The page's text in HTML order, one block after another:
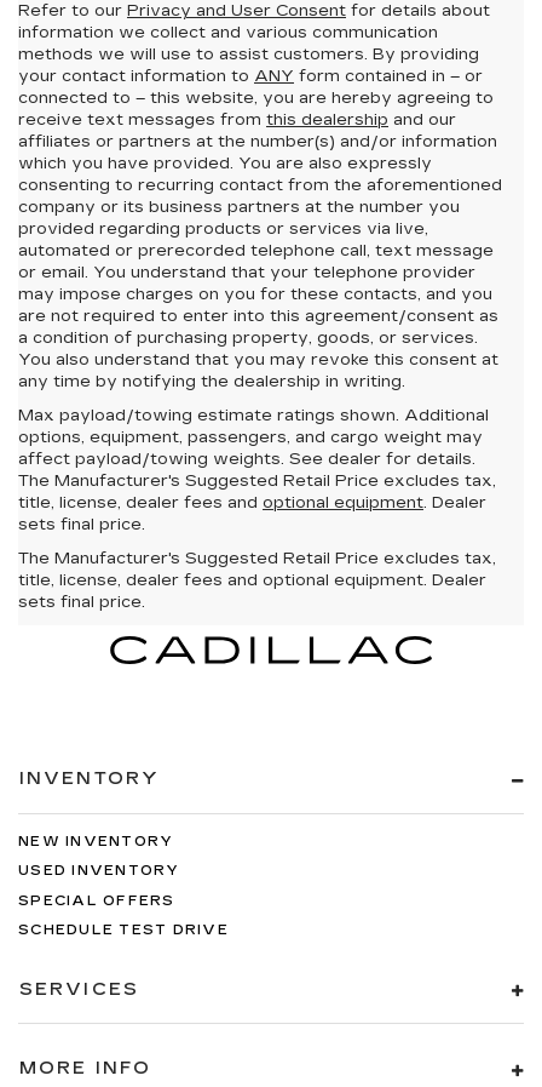
Refer to our Privacy and User Consent for details about
information we collect and various communication
methods we will use to assist customers. By providing
your contact information to ANY form contained in – or
connected to – this website, you are hereby agreeing to
receive text messages from this dealership and our
affiliates or partners at the number(s) and/or information
which you have provided. You are also expressly
consenting to recurring contact from the aforementioned
company or its business partners at the number you
provided regarding products or services via live,
automated or prerecorded telephone call, text message
or email. You understand that your telephone provider
may impose charges on you for these contacts, and you
are not required to enter into this agreement/consent as
a condition of purchasing property, goods, or services.
You also understand that you may revoke this consent at
any time by notifying the dealership in writing.
Max payload/towing estimate ratings shown. Additional
options, equipment, passengers, and cargo weight may
affect payload/towing weights. See dealer for details.
The Manufacturer's Suggested Retail Price excludes tax,
title, license, dealer fees and optional equipment. Dealer
sets final price.
The Manufacturer's Suggested Retail Price excludes tax,
title, license, dealer fees and optional equipment. Dealer
sets final price.
INVENTORY
NEW INVENTORY
USED INVENTORY
SPECIAL OFFERS
SCHEDULE TEST DRIVE
SERVICES
MORE INFO